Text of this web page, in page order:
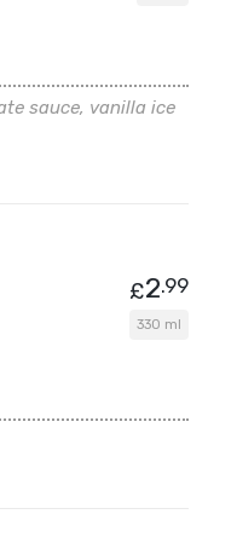
sauce, vanilla ice
330 ml
£2.99